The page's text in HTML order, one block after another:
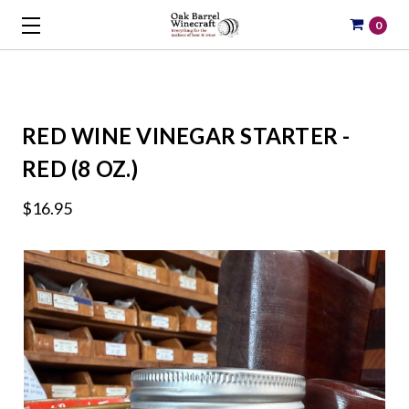
0
RED WINE VINEGAR STARTER -
RED (8 OZ.)
$16.95